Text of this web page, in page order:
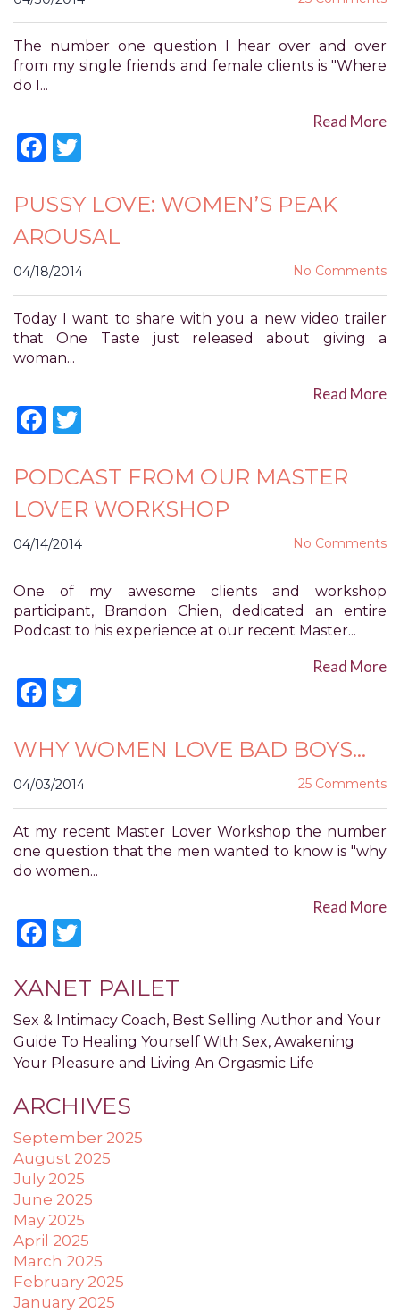
everyone.
POWER
OF
PLEASURE
comply
applicable
standards,
the
World
Wide
Web
Accessibility
Guidelines
Level
(WCAG
2.0
AA).
POWER
OF
proud
efforts
we
completed
and
that
are
progress
that
our
website
accessible
everyone.
you
experience
any
difficulty
accessing
any
part
The number one question I hear over and over
from my single friends and female clients is "Where
do I...
Read More
Facebook
PUSSY LOVE: WOMEN’S PEAK
AROUSAL
04/18/2014 No Comments
Today I want to share with you a new video trailer
that One Taste just released about giving a
woman...
Read More
Facebook
PODCAST FROM OUR MASTER
LOVER WORKSHOP
04/14/2014 No Comments
One of my awesome clients and workshop
participant, Brandon Chien, dedicated an entire
Podcast to his experience at our recent Master...
Read More
Facebook
WHY WOMEN LOVE BAD BOYS…
04/03/2014 25 Comments
At my recent Master Lover Workshop the number
one question that the men wanted to know is "why
do women...
Read More
Facebook
XANET PAILET
Sex & Intimacy Coach, Best Selling Author and Your
Guide To Healing Yourself With Sex, Awakening
Your Pleasure and Living An Orgasmic Life
ARCHIVES
September 2025
August 2025
July 2025
June 2025
May 2025
April 2025
March 2025
February 2025
January 2025